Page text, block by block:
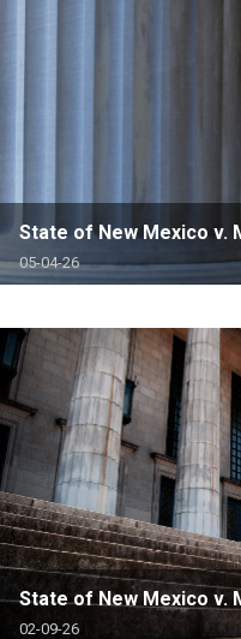
State of New Mexico v.
05-04-26
State of New Mexico v.
02-09-26